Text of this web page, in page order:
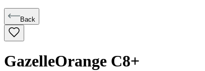
Back
GazelleOrange C8+